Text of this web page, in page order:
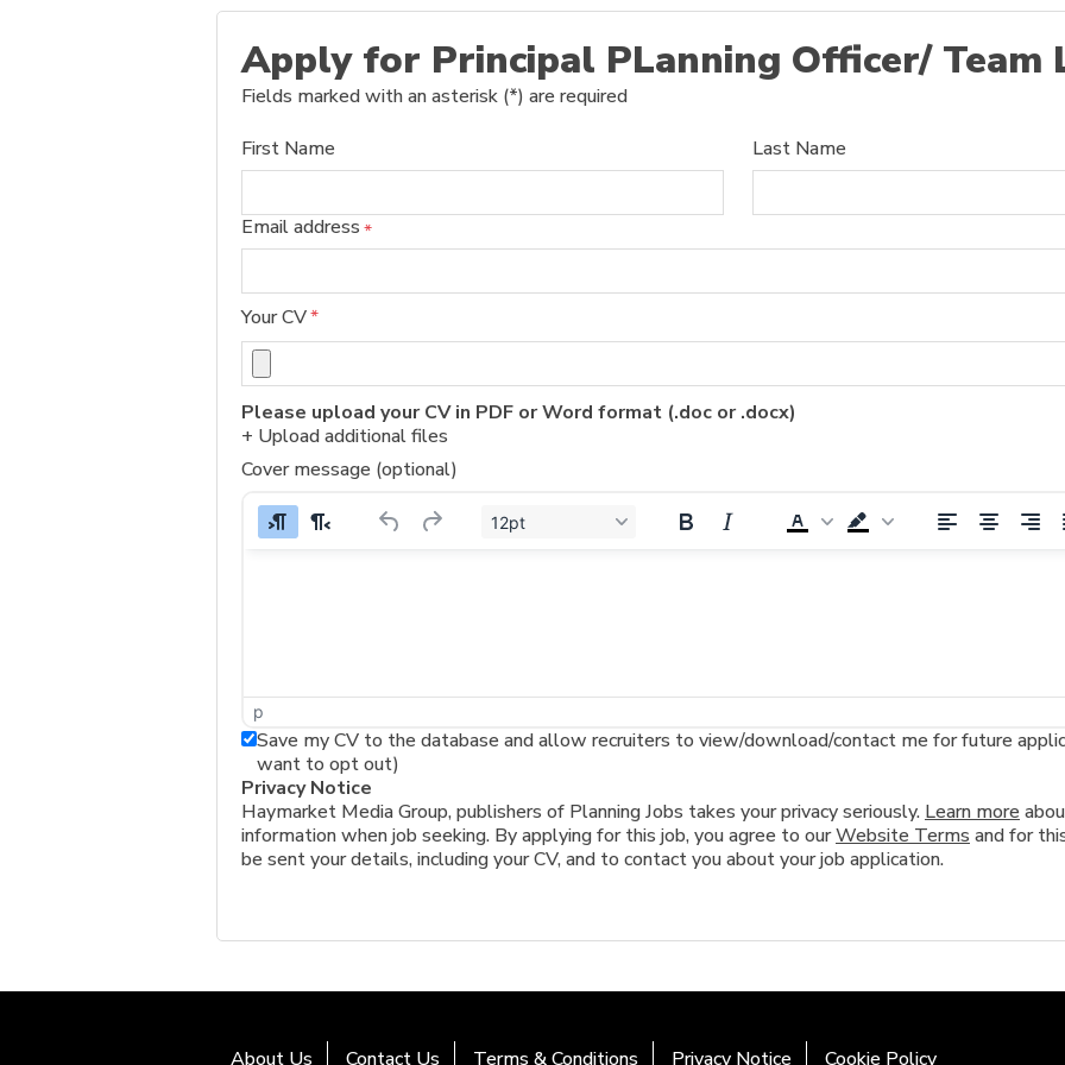
Apply for Principal PLanning Officer/ Team
Fields marked with an asterisk (*) are required
First Name
Last Name
Email address*
Your CV*
Please upload your CV in PDF or Word format (.doc or .docx)
+ Upload additional files
Cover message (optional)
12pt
p
Save my CV to the database and allow recruiters to view/download/contact me for future
want to opt out)
Privacy Notice
Haymarket Media Group, publishers of Planning Jobs takes your privacy seriously. Learn more
information when job seeking. By applying for this job, you agree to ourWebsite Terms and for
be sent your details, including your CV, and to contact you about your job application.
About Us Contact Us Terms & Conditions Privacy Notice Cookie Policy